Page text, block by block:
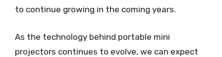
to continue growing in the coming years.
As the technology behind portable mini
projectors continues to evolve, we can expect